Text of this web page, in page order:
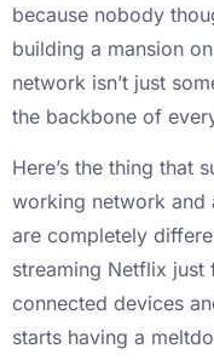
because nobody
building a mansion
network isn’t just
the backbone of
Here’s the thing that
working network and
are completely
streaming Netflix
connected devices
starts having a